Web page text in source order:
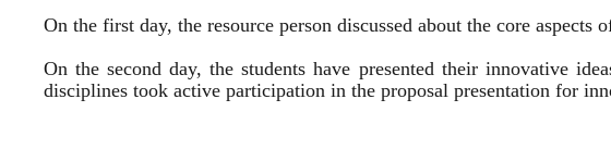
On the first day, the resource person discussed about the core
On the second day, the students have presented their innovative
disciplines took active participation in the proposal presentation for